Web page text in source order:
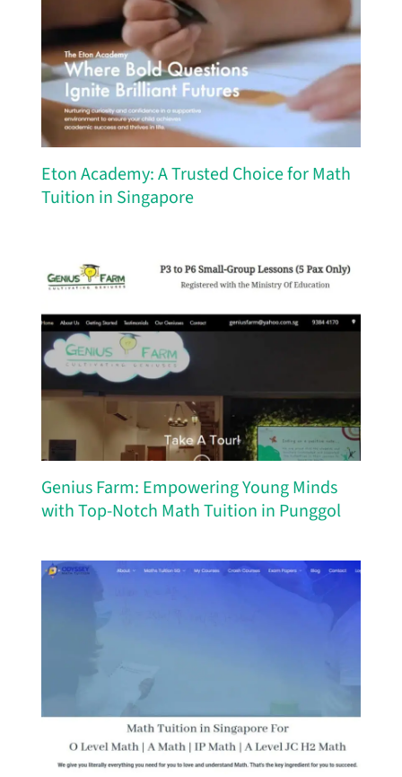
Eton Academy: A Trusted Choice for Math
Tuition in Singapore
Genius Farm: Empowering Young Minds
with Top-Notch Math Tuition in Punggol